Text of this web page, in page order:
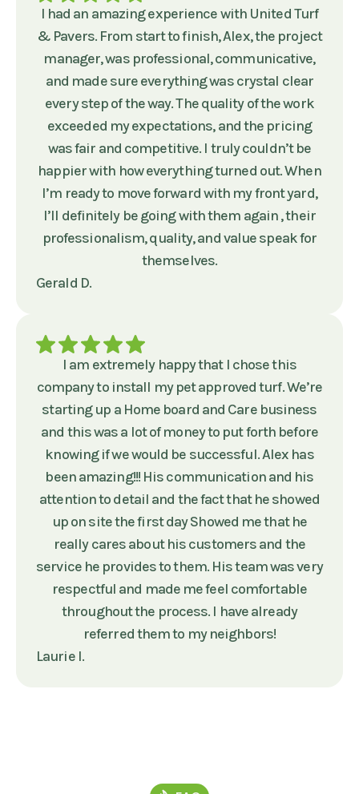
I had an amazing experience with United Turf
& Pavers. From start to finish, Alex, the project
manager, was professional, communicative,
and made sure everything was crystal clear
every step of the way. The quality of the work
exceeded my expectations, and the pricing
was fair and competitive. I truly couldn’t be
happier with how everything turned out. When
I’m ready to move forward with my front yard,
I’ll definitely be going with them again , their
professionalism, quality, and value speak for
themselves.
Gerald D.
I am extremely happy that I chose this
company to install my pet approved turf. We’re
starting up a Home board and Care business
and this was a lot of money to put forth before
knowing if we would be successful. Alex has
been amazing!!! His communication and his
attention to detail and the fact that he showed
up on site the first day Showed me that he
really cares about his customers and the
service he provides to them. His team was very
respectful and made me feel comfortable
throughout the process. I have already
referred them to my neighbors!
Laurie I.